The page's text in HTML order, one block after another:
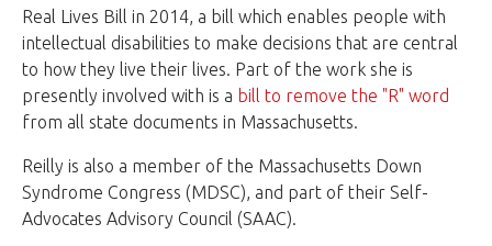
Real Lives Bill in 2014, a bill which enables people with
intellectual disabilities to make decisions that are central
to how they live their lives. Part of the work she is
presently involved with is a bill to remove the "R" word
from all state documents in Massachusetts.
Reilly is also a member of the Massachusetts Down
Syndrome Congress (MDSC), and part of their Self-
Advocates Advisory Council (SAAC).